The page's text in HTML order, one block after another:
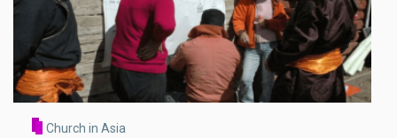
Church in Asia